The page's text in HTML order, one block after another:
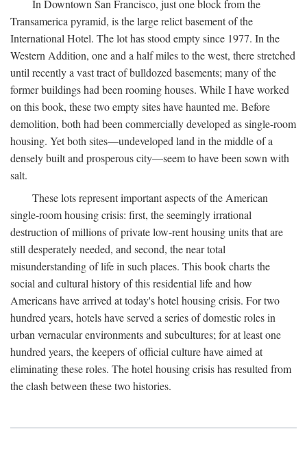
In Downtown San Francisco, just one block from the
Transamerica pyramid, is the large relict basement of the
International Hotel. The lot has stood empty since 1977. In the
Western Addition, one and a half miles to the west, there stretched
until recently a vast tract of bulldozed basements; many of the
former buildings had been rooming houses. While I have worked
on this book, these two empty sites have haunted me. Before
demolition, both had been commercially developed as single-room
housing. Yet both sites—undeveloped land in the middle of a
densely built and prosperous city—seem to have been sown with
salt.
These lots represent important aspects of the American
single-room housing crisis: first, the seemingly irrational
destruction of millions of private low-rent housing units that are
still desperately needed, and second, the near total
misunderstanding of life in such places. This book charts the
social and cultural history of this residential life and how
Americans have arrived at today's hotel housing crisis. For two
hundred years, hotels have served a series of domestic roles in
urban vernacular environments and subcultures; for at least one
hundred years, the keepers of official culture have aimed at
eliminating these roles. The hotel housing crisis has resulted from
the clash between these two histories.